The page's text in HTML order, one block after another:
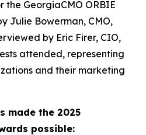
the GeorgiaCMO ORBIE
Julie Bowerman, CMO,
by Eric Firer, CIO,
attended, representing
and their marketing
made the 2025
possible: